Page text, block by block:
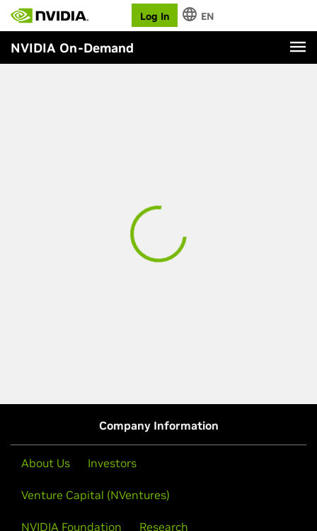
Log In EN
NVIDIA On-Demand
Company Information
About Us Investors
Venture Capital (NVentures)
NVIDIA Foundation Research